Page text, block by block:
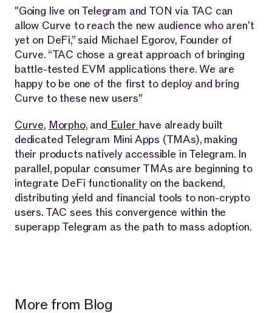
"Going live on Telegram and TON via TAC can
allow Curve to reach the new audience who aren't
yet on DeFi,” said Michael Egorov, Founder of
Curve. “TAC chose a great approach of bringing
battle-tested EVM applications there. We are
happy to be one of the first to deploy and bring
Curve to these new users"
Curve, Morpho, and Euler have already built
dedicated Telegram Mini Apps (TMAs), making
their products natively accessible in Telegram. In
parallel, popular consumer TMAs are beginning to
integrate DeFi functionality on the backend,
distributing yield and financial tools to non-crypto
users. TAC sees this convergence within the
superapp Telegram as the path to mass adoption.
More from Blog